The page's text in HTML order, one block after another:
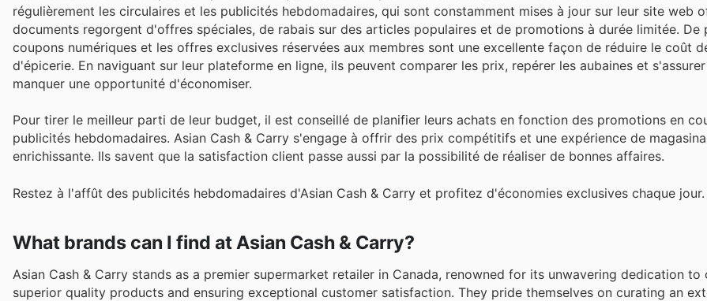
régulièrement les circulaires et les publicités hebdomadaires, qui sont constamment mises à jour sur leur site web
documents regorgent d'offres spéciales, de rabais sur des articles populaires et de promotions à durée limitée. De
coupons numériques et les offres exclusives réservées aux membres sont une excellente façon de réduire le coût
d'épicerie. En naviguant sur leur plateforme en ligne, ils peuvent comparer les prix, repérer les aubaines et
manquer une opportunité d'économiser.
Pour tirer le meilleur parti de leur budget, il est conseillé de planifier leurs achats en fonction des promotions en
publicités hebdomadaires. Asian Cash & Carry s'engage à offrir des prix compétitifs et une expérience de
enrichissante. Ils savent que la satisfaction client passe aussi par la possibilité de réaliser de bonnes affaires.
Restez à l'affût des publicités hebdomadaires d'Asian Cash & Carry et profitez d'économies exclusives chaque jour.
What brands can I find at Asian Cash & Carry?
Asian Cash & Carry stands as a premier supermarket retailer in Canada, renowned for its unwavering dedication to
superior quality products and ensuring exceptional customer satisfaction. They pride themselves on curating an